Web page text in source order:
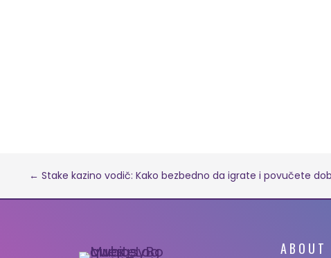
Post
navigation
← Stake kazino vodič: Kako bezbedno da igrate i povučete
ABOUT